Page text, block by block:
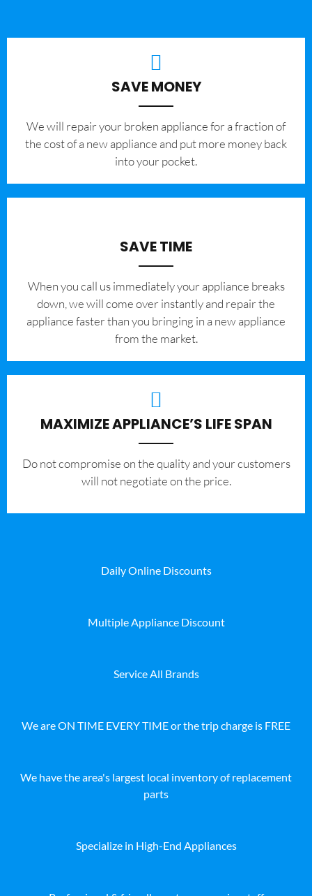
SAVE MONEY
We will repair your broken appliance for a fraction of
the cost of a new appliance and put more money back
into your pocket.
SAVE TIME
When you call us immediately your appliance breaks
down, we will come over instantly and repair the
appliance faster than you bringing in a new appliance
from the market.
MAXIMIZE APPLIANCE’S LIFE SPAN
​Do not compromise on the quality and your customers
will not negotiate on the price.
Daily Online Discounts
Multiple Appliance Discount
Service All Brands
We are ON TIME EVERY TIME or the trip charge is FREE
We have the area's largest local inventory of replacement
parts
Specialize in High-End Appliances